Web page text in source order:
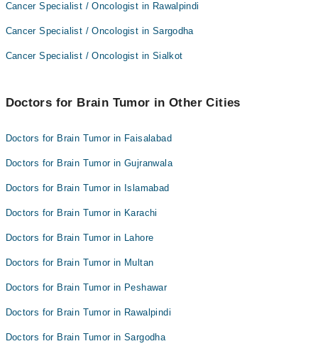
Cancer Specialist / Oncologist in Rawalpindi
Cancer Specialist / Oncologist in Sargodha
Cancer Specialist / Oncologist in Sialkot
Doctors for Brain Tumor in Other Cities
Doctors for Brain Tumor in Faisalabad
Doctors for Brain Tumor in Gujranwala
Doctors for Brain Tumor in Islamabad
Doctors for Brain Tumor in Karachi
Doctors for Brain Tumor in Lahore
Doctors for Brain Tumor in Multan
Doctors for Brain Tumor in Peshawar
Doctors for Brain Tumor in Rawalpindi
Doctors for Brain Tumor in Sargodha